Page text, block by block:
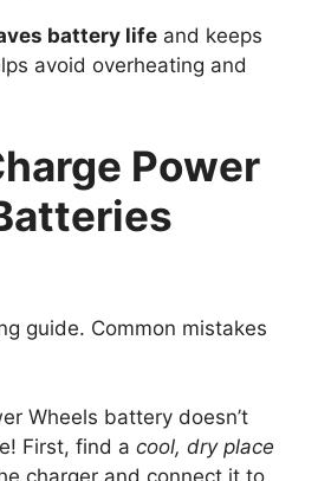
battery life and keeps
avoid overheating and
Power
guide. Common mistakes
Wheels battery doesn’t
First, find a cool, dry place